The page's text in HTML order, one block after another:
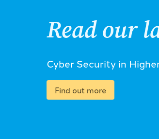
Read our
Cyber Security in
Find out more